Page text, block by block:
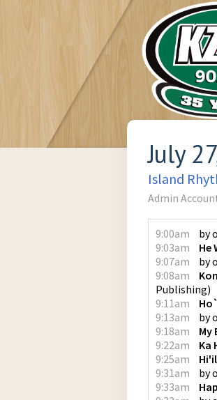
July
Island
Admin
9:00am by
9:03am
He
9:07am
by
9:08am
Publishing)
9:11am
9:13am
by
9:18am
My
9:22am
Ka
9:25am
9:31am
by
9:33am